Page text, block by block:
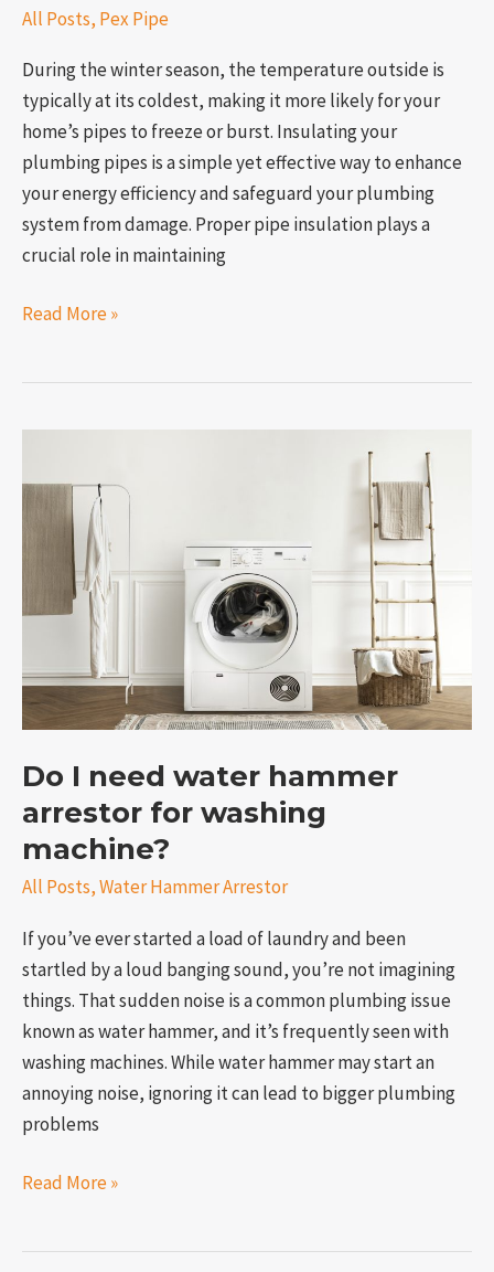
All Posts, Pex Pipe
During the winter season, the temperature outside is
typically at its coldest, making it more likely for your
home’s pipes to freeze or burst. Insulating your
plumbing pipes is a simple yet effective way to enhance
your energy efficiency and safeguard your plumbing
system from damage. Proper pipe insulation plays a
crucial role in maintaining
Read More »
Do I need water hammer
arrestor for washing
machine?
All Posts,Water Hammer Arrestor
If you’ve ever started a load of laundry and been
startled by a loud banging sound, you’re not imagining
things. That sudden noise is a common plumbing issue
known as water hammer, and it’s frequently seen with
washing machines. While water hammer may start an
annoying noise, ignoring it can lead to bigger plumbing
problems
need
hammer
arrestor
machine?
Read More »